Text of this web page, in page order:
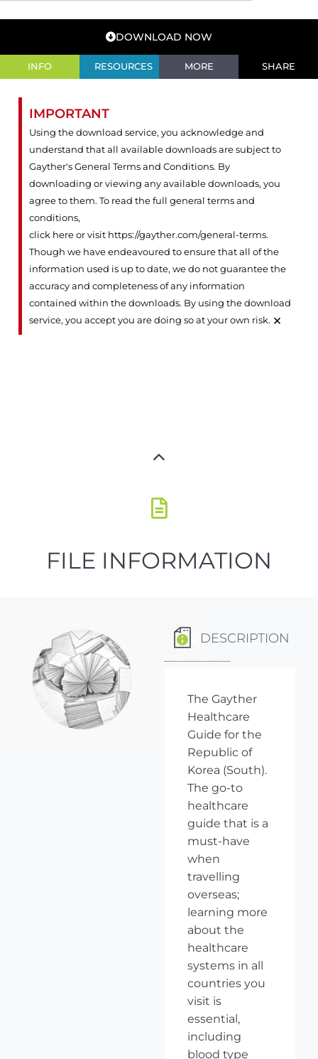
DOWNLOAD NOW
INFO RESOURCES MORE SHARE
IMPORTANT
Using the download service, you acknowledge and
understand that all available downloads are subject to
Gayther's General Terms and Conditions. By
downloading or viewing any available downloads, you
agree to them. To read the full general terms and
conditions,
click here or visit https://gayther.com/general-terms.
Though we have endeavoured to ensure that all of the
information used is up to date, we do not guarantee the
accuracy and completeness of any information
contained within the downloads. By using the download
service, you accept you are doing so at your own risk. ×
FILE INFORMATION
DESCRIPTION
The Gayther
Healthcare
Guide for the
Republic of
Korea (South).
The go-to
healthcare
guide that is a
must-have
when
travelling
overseas;
learning more
about the
healthcare
systems in all
countries you
visit is
essential,
including
blood type